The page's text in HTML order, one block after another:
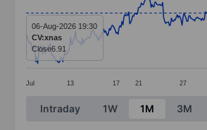
Line chart with 256 data points.
The chart has 1 X axis displaying
The chart has 1 Y axis
Jul 13 17 21 27
06-Aug-2026 19:30
CV:xnas
Close6.91
End of interactive chart.
Intraday 1W 1M 3M